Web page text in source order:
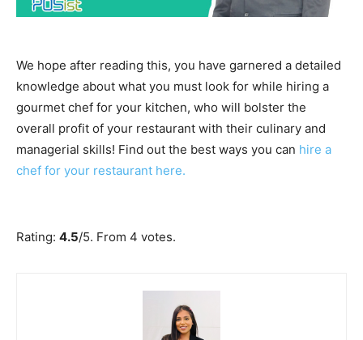
We hope after reading this, you have garnered a detailed
knowledge about what you must look for while hiring a
gourmet chef for your kitchen, who will bolster the
overall profit of your restaurant with their culinary and
managerial skills! Find out the best ways you can hire a
chef for your restaurant here.
Rating: 4.5/5. From 4 votes.